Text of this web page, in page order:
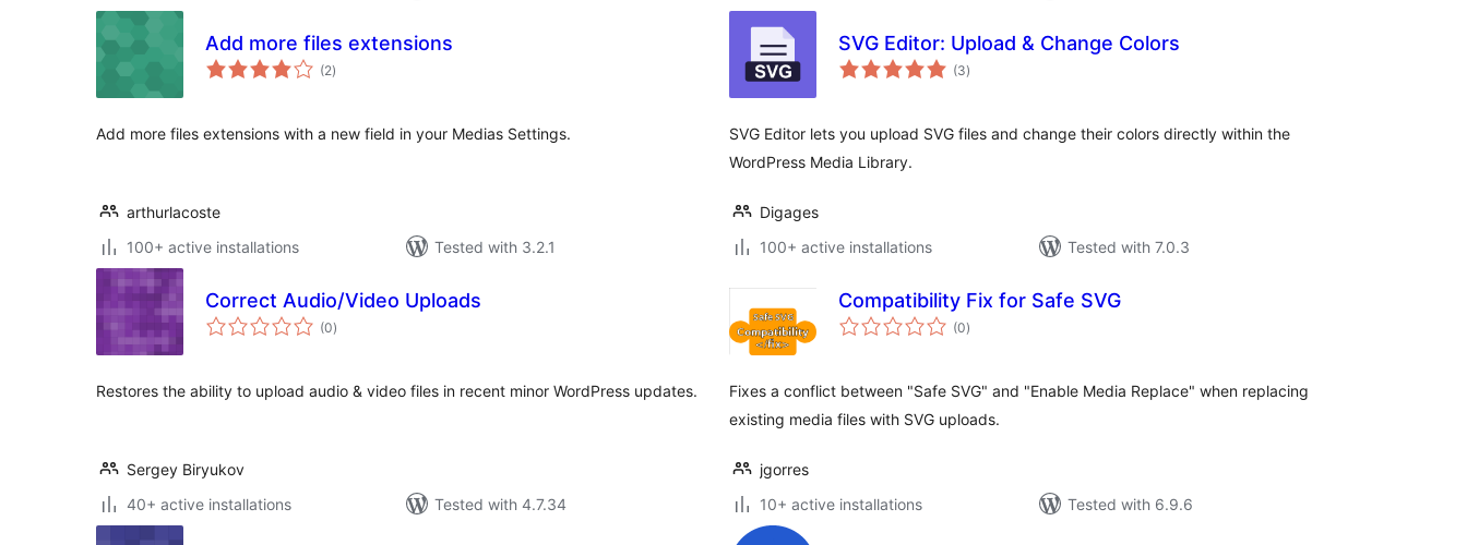
Add more files extensions
(2total
ratings
)
Add more files extensions with a new field in your Medias Settings.
arthurlacoste
100+ active installations
Tested with 3.2.1
SVG Editor: Upload & Change Colors
(3total
ratings
)
SVG Editor lets you upload SVG files and change their colors directly within the
WordPress Media Library.
Digages
100+ active installations
Tested with 7.0.3
Correct Audio/Video Uploads
(0total
ratings
)
Restores the ability to upload audio & video files in recent minor WordPress updates.
Sergey Biryukov
40+ active installations
Tested with 4.7.34
Compatibility Fix for Safe SVG
(0total
ratings
)
Fixes a conflict between "Safe SVG" and "Enable Media Replace" when replacing
existing media files with SVG uploads.
jgorres
10+ active installations
Tested with 6.9.6